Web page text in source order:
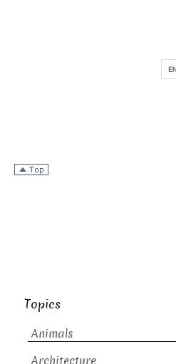
Topics
Animals
Architecture